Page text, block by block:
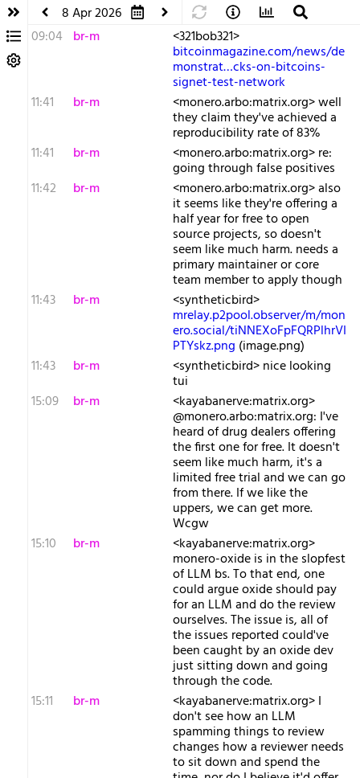
8 Apr 2026
09:04 br-m <321bob321>
bitcoinmagazine.com/news/de
monstrat…cks-on-bitcoins-
signet-test-network
11:41
br-m <monero.arbo:matrix.org> well
they claim they've achieved a
reproducibility rate of 83%
11:41
br-m <monero.arbo:matrix.org> re:
going through false positives
11:42
br-m <monero.arbo:matrix.org> also
it seems like they're offering a
half year for free to open
source projects, so doesn't
seem like much harm. needs a
primary maintainer or core
team member to apply though
11:43
br-m <syntheticbird>
mrelay.p2pool.observer/m/mon
ero.social/tiNNEXoFpFQRPlhrVI
PTYskz.png (image.png)
11:43
br-m <syntheticbird> nice looking
tui
15:09
br-m <kayabanerve:matrix.org>
@monero.arbo:matrix.org: I've
heard of drug dealers offering
the first one for free. It doesn't
seem like much harm, it's a
limited free trial and we can go
from there. If we like the
uppers, we can get more.
Wcgw
15:10
br-m <kayabanerve:matrix.org>
monero-oxide is in the slopfest
of LLM bs. To that end, one
could argue oxide should pay
for an LLM and do the review
ourselves. The issue is, all of
the issues reported could've
been caught by an oxide dev
just sitting down and going
through the code.
15:11
br-m <kayabanerve:matrix.org> I
don't see how an LLM
spamming things to review
changes how a reviewer needs
to sit down and spend the